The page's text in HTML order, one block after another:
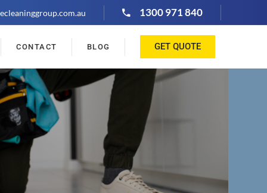
1300 971 840
CONTACT BLOG GET QUOTE